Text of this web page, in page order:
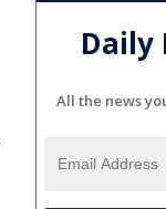
Daily
All the news